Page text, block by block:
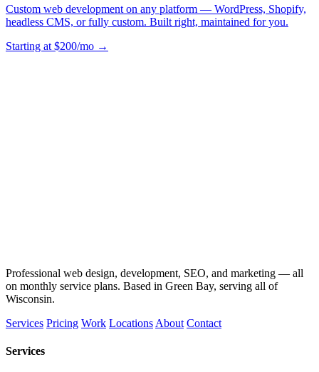
Custom web development on any platform — WordPress, Shopify,
headless CMS, or fully custom. Built right, maintained for you.
Starting at $200/mo →
Professional web design, development, SEO, and marketing — all
on monthly service plans. Based in Green Bay, serving all of
Wisconsin.
Services Pricing Work Locations About Contact
Services